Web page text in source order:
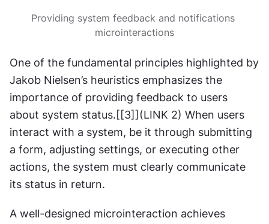
Providing system feedback and notifications
microinteractions
One of the fundamental principles highlighted by
Jakob Nielsen’s heuristics emphasizes the
importance of providing feedback to users
about system status.[[3]](LINK 2) When users
interact with a system, be it through submitting
a form, adjusting settings, or executing other
actions, the system must clearly communicate
its status in return.
A well-designed microinteraction achieves